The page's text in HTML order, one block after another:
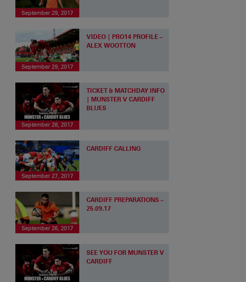
September 29, 2017
September 29, 2017
VIDEO | PRO14 PROFILE –
ALEX WOOTTON
September 28, 2017
TICKET & MATCHDAY INFO
| MUNSTER V CARDIFF
BLUES
September 27, 2017
CARDIFF CALLING
September 26, 2017
CARDIFF PREPARATIONS –
25.09.17
SEE YOU FOR MUNSTER V
CARDIFF